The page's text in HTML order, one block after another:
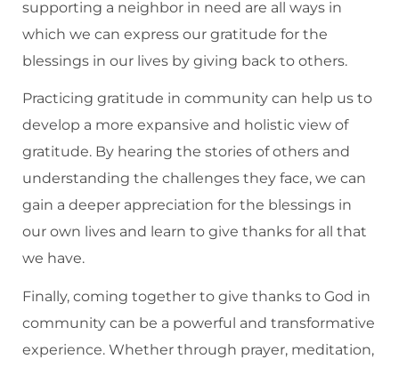
supporting a neighbor in need are all ways in
which we can express our gratitude for the
blessings in our lives by giving back to others.
Practicing gratitude in community can help us to
develop a more expansive and holistic view of
gratitude. By hearing the stories of others and
understanding the challenges they face, we can
gain a deeper appreciation for the blessings in
our own lives and learn to give thanks for all that
we have.
Finally, coming together to give thanks to God in
community can be a powerful and transformative
experience. Whether through prayer, meditation,